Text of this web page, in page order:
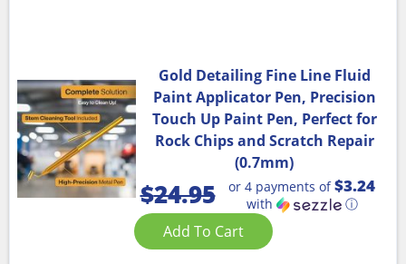
Gold Detailing Fine Line Fluid
Paint Applicator Pen, Precision
Touch Up Paint Pen, Perfect for
Rock Chips and Scratch Repair
(0.7mm)
$24.95 or 4 payments of$3.24
with ⓘ
Add To Cart